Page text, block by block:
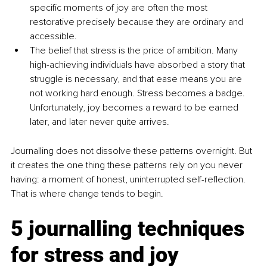
specific moments of joy are often the most
restorative precisely because they are ordinary and
accessible.
The belief that stress is the price of ambition. Many
high-achieving individuals have absorbed a story that
struggle is necessary, and that ease means you are
not working hard enough. Stress becomes a badge.
Unfortunately, joy becomes a reward to be earned
later, and later never quite arrives.
Journalling does not dissolve these patterns overnight. But
it creates the one thing these patterns rely on you never
having: a moment of honest, uninterrupted self-reflection.
That is where change tends to begin.
5 journalling techniques
for stress and joy